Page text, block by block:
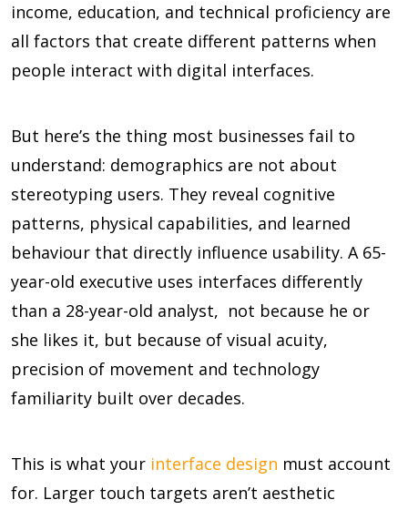
income, education, and technical proficiency are
all factors that create different patterns when
people interact with digital interfaces.
But here’s the thing most businesses fail to
understand: demographics are not about
stereotyping users. They reveal cognitive
patterns, physical capabilities, and learned
behaviour that directly influence usability. A 65-
year-old executive uses interfaces differently
than a 28-year-old analyst, not because he or
she likes it, but because of visual acuity,
precision of movement and technology
familiarity built over decades.
This is what your interface design must account
for. Larger touch targets aren’t aesthetic